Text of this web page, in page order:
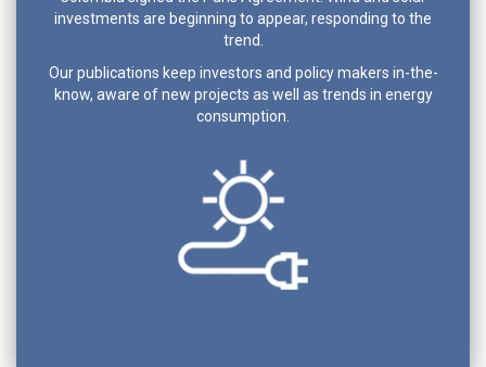
investments are beginning to appear, responding to the
trend.
Our publications keep investors and policy makers in-the-
know, aware of new projects as well as trends in energy
consumption.